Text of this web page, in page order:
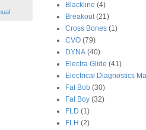
Blackline (4)
Breakout (21)
Cross Bones (1)
CVO (79)
DYNA (40)
Electra Glide (41)
Electrical Diagnostics
Fat Bob (30)
Fat Boy (32)
FLD (1)
FLH (2)